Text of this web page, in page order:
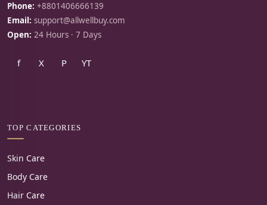
Phone: +8801406666139
Email: support@allwellbuy.com
Open: 24 Hours · 7 Days
f X P YT
TOP CATEGORIES
Skin Care
Body Care
Hair Care